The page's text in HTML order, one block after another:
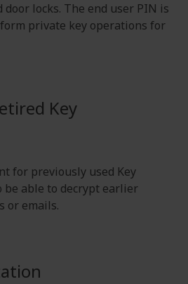
locks. The end user PIN is
private key operations for
Key
for previously used Key
be able to decrypt earlier
or emails.